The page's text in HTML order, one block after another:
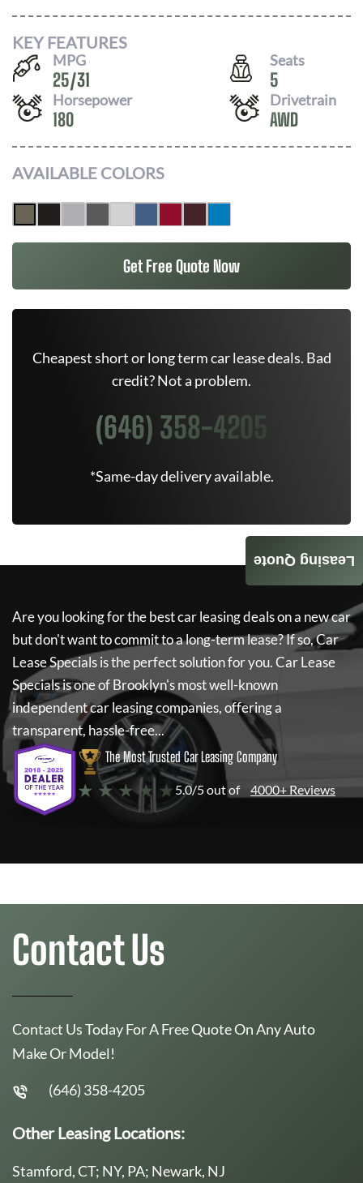
KEY FEATURES
MPG
25/31
Seats
5
Horsepower
180
Drivetrain
AWD
AVAILABLE COLORS
Get Free Quote Now
Cheapest short or long term car lease deals. Bad
credit? Not a problem.
(646) 358-4205
*Same-day delivery available.
Are you looking for the best car leasing deals on a new car
but don't want to commit to a long-term lease? If so,Car
Lease Specialsis the perfect solution for you.Car Lease
Specialsis one of Brooklyn's most well-known
independent car leasing companies, offering a
transparent, hassle-free...
The Most Trusted Car Leasing Company
★ ★ ★ ★ ★ 5.0/5 out of 4000+ Reviews
Leasing Quote
Contact Us
Contact Us Today For A Free Quote On Any Auto
Make Or Model!
(646) 358-4205
Other Leasing Locations:
Stamford, CT; NY, PA; Newark, NJ